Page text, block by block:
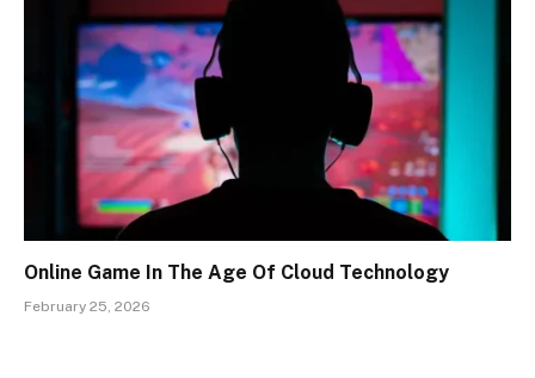
Online Game In The Age Of Cloud Technology
February 25, 2026